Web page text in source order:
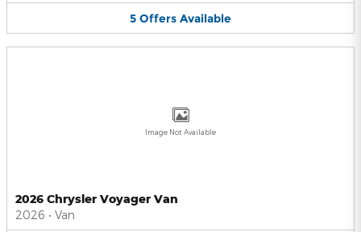
5 Offers Available
Image Not Available
2026 Chrysler Voyager Van
2026 • Van